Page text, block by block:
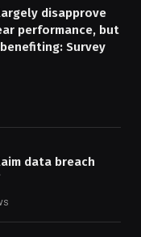
disapprove
performance, but
Survey
data breach